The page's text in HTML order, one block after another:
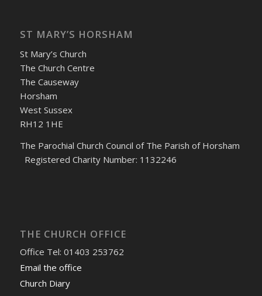
ST MARY’S HORSHAM
St Mary’s Church
The Church Centre
The Causeway
Horsham
West Sussex
RH12 1HE
The Parochial Church Council of The Parish of Horsham
Registered Charity Number: 1132246
THE CHURCH OFFICE
Office Tel: 01403 253762
Email the office
Church Diary